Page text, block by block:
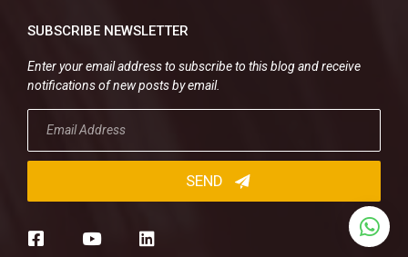
SUBSCRIBE NEWSLETTER
Enter your email address to subscribe to this blog and receive
notifications of new posts by email.